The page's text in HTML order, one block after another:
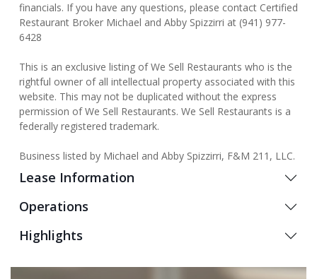
financials. If you have any questions, please contact Certified
Restaurant Broker Michael and Abby Spizzirri at (941) 977-
6428
This is an exclusive listing of We Sell Restaurants who is the
rightful owner of all intellectual property associated with this
website. This may not be duplicated without the express
permission of We Sell Restaurants. We Sell Restaurants is a
federally registered trademark.
Business listed by Michael and Abby Spizzirri, F&M 211, LLC.
Lease Information
Operations
Highlights